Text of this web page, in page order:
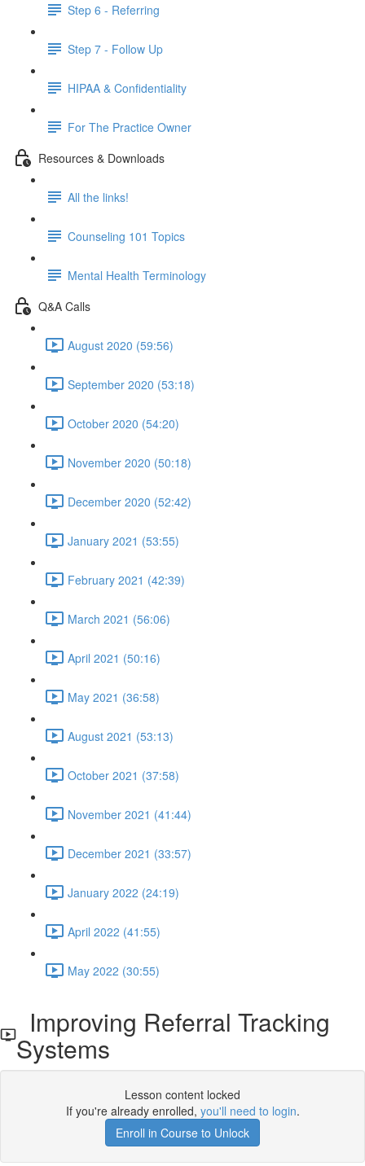
Step 6 - Referring
Step 7 - Follow Up
HIPAA & Confidentiality
For The Practice Owner
Resources & Downloads
All the links!
Counseling 101 Topics
Mental Health Terminology
Q&A Calls
August 2020 (59:56)
September 2020 (53:18)
October 2020 (54:20)
November 2020 (50:18)
December 2020 (52:42)
January 2021 (53:55)
February 2021 (42:39)
March 2021 (56:06)
April 2021 (50:16)
May 2021 (36:58)
August 2021 (53:13)
October 2021 (37:58)
November 2021 (41:44)
December 2021 (33:57)
January 2022 (24:19)
April 2022 (41:55)
May 2022 (30:55)
Improving Referral Tracking
Systems
Lesson content locked
If you're already enrolled, you'll need to login.
Enroll in Course to Unlock